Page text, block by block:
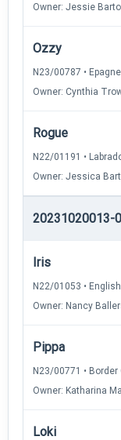
Owner: Jessie
Ozzy
N23/00787 •
Owner: Cynthia
Rogue
N22/01191 •
Owner: Jessica
20231020013-
Iris
N22/01053 •
Owner: Nancy
Pippa
N23/00771 • Border
Owner: Katharina
Loki